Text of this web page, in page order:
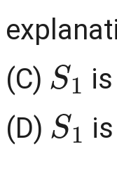
(C)
S1
(D)
S1